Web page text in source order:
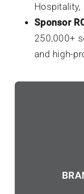
Hospitality,
Sponsor
250,000+
and high-